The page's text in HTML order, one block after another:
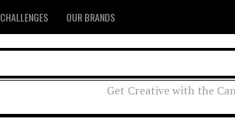
CHALLENGES OUR BRANDS
Get Creative with the